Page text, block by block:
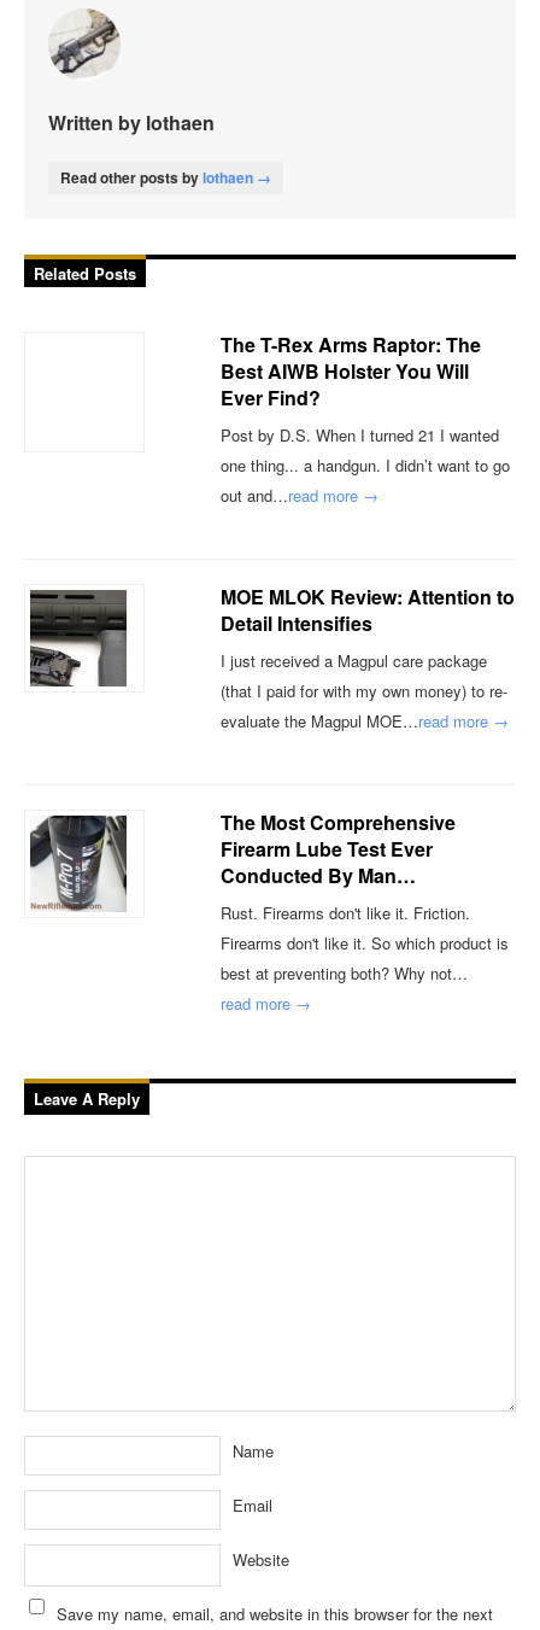
Written by lothaen
Read other posts bylothaen →
Related Posts
The T-Rex Arms Raptor: The
Best AIWB Holster You Will
Ever Find?
Post by D.S. When I turned 21 I wanted
one thing... a handgun. I didn’t want to go
out and…read more →
MOE MLOK Review: Attention to
Detail Intensifies
I just received a Magpul care package
(that I paid for with my own money) to re-
evaluate the Magpul MOE…read more →
The Most Comprehensive
Firearm Lube Test Ever
Conducted By Man…
Rust. Firearms don't like it. Friction.
Firearms don't like it. So which product is
best at preventing both? Why not…
read more →
Leave A Reply
Name
Email
Website
Save my name, email, and website in this browser for the next